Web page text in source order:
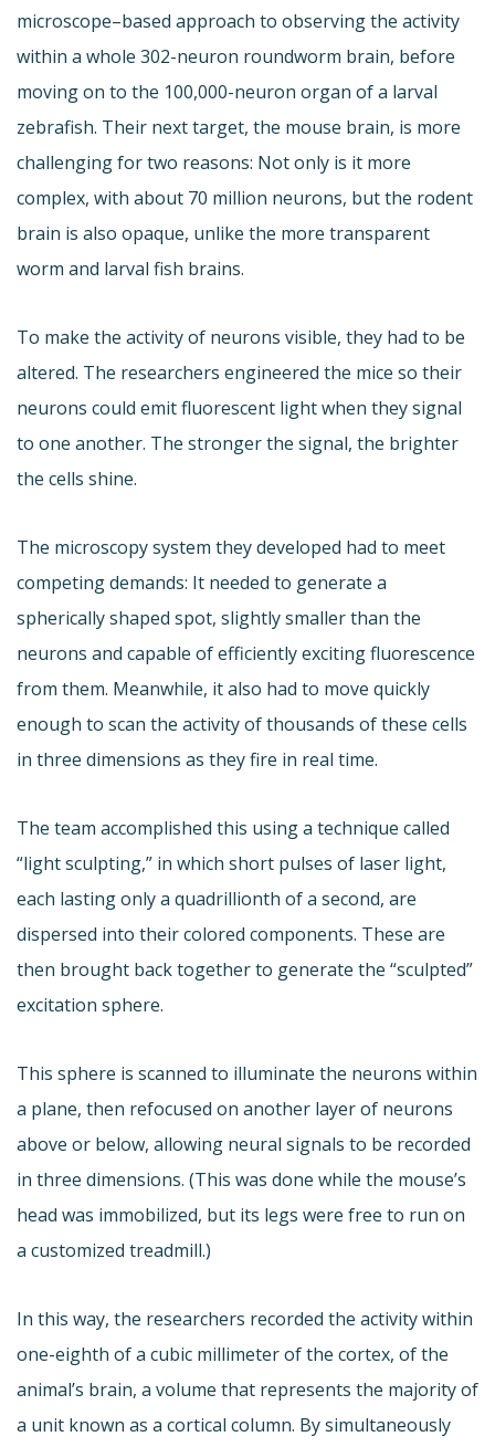
microscope–based approach to observing the activity
within a whole 302-neuron roundworm brain, before
moving on to the 100,000-neuron organ of a larval
zebrafish. Their next target, the mouse brain, is more
challenging for two reasons: Not only is it more
complex, with about 70 million neurons, but the rodent
brain is also opaque, unlike the more transparent
worm and larval fish brains.
To make the activity of neurons visible, they had to be
altered. The researchers engineered the mice so their
neurons could emit fluorescent light when they signal
to one another. The stronger the signal, the brighter
the cells shine.
The microscopy system they developed had to meet
competing demands: It needed to generate a
spherically shaped spot, slightly smaller than the
neurons and capable of efficiently exciting fluorescence
from them. Meanwhile, it also had to move quickly
enough to scan the activity of thousands of these cells
in three dimensions as they fire in real time.
The team accomplished this using a technique called
“light sculpting,” in which short pulses of laser light,
each lasting only a quadrillionth of a second, are
dispersed into their colored components. These are
then brought back together to generate the “sculpted”
excitation sphere.
This sphere is scanned to illuminate the neurons within
a plane, then refocused on another layer of neurons
above or below, allowing neural signals to be recorded
in three dimensions. (This was done while the mouse’s
head was immobilized, but its legs were free to run on
a customized treadmill.)
In this way, the researchers recorded the activity within
one-eighth of a cubic millimeter of the cortex, of the
animal’s brain, a volume that represents the majority of
a unit known as a cortical column. By simultaneously